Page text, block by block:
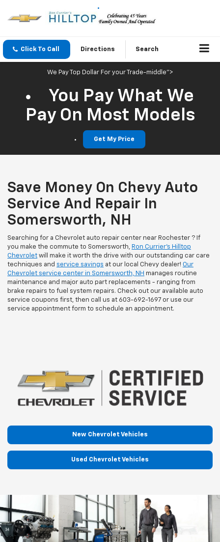
Click To Call Directions Search
We Pay Top Dollar For your Trade-middle">
You Pay What We
Pay On Most Models
Get My Price
Save Money On Chevy Auto
Service And Repair In
Somersworth, NH
Searching for a Chevrolet auto repair center near Rochester ? If
you make the commute to Somersworth, Ron Currier's Hilltop
Chevrolet will make it worth the drive with our outstanding car care
techniques and service savings at our local Chevy dealer! Our
Chevrolet service center in Somersworth, NH manages routine
maintenance and major auto part replacements - ranging from
brake repairs to fuel system repairs. Check out our available auto
service coupons first, then call us at 603-692-1697 or use our
service appointment form to schedule an appointment.
New Chevrolet Vehicles
Used Chevrolet Vehicles